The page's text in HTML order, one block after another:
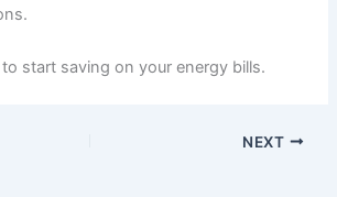
to start saving on your energy bills.
NEXT